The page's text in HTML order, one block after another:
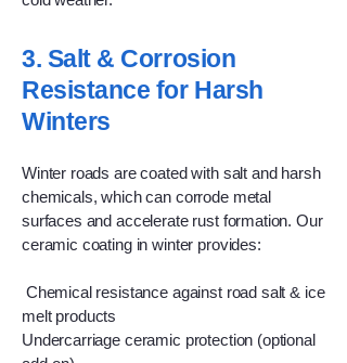
3. Salt & Corrosion
Resistance for Harsh
Winters
Winter roads are coated with salt and harsh
chemicals, which can corrode metal
surfaces and accelerate rust formation. Our
ceramic coating in winter provides:
Chemical resistance against road salt & ice
melt products
Undercarriage ceramic protection (optional